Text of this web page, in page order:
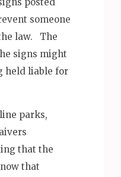
someone
law. The
signs might
held liable for
parks,
that the
that